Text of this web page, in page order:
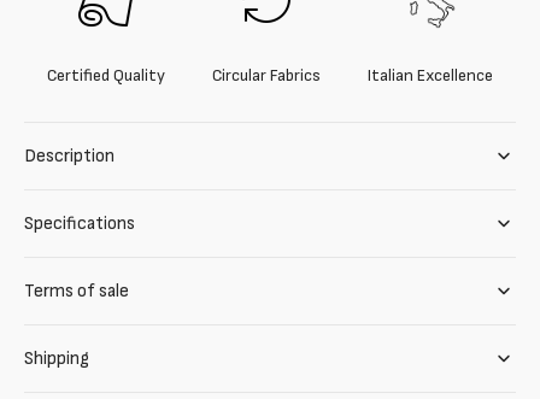
Certified Quality Circular Fabrics Italian Excellence
Description
Specifications
Terms of sale
Shipping